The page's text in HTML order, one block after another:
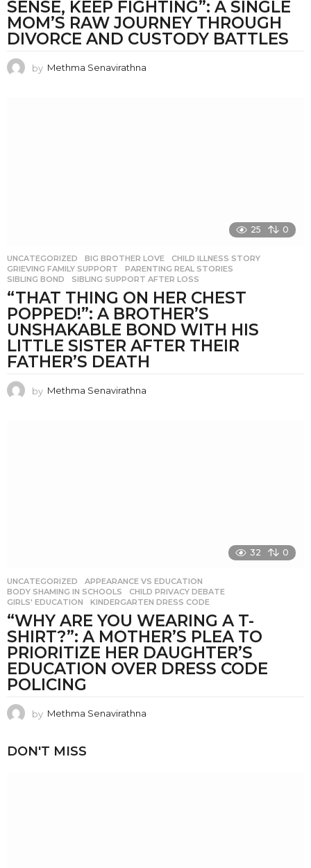
SENSE, KEEP FIGHTING”: A SINGLE
MOM’S RAW JOURNEY THROUGH
DIVORCE AND CUSTODY BATTLES
by Methma Senavirathna
25 0
UNCATEGORIZED BIG BROTHER LOVE ,CHILD ILLNESS STORY
GRIEVING FAMILY SUPPORT
,PARENTING REAL STORIES
SIBLING BOND
,SIBLING SUPPORT AFTER LOSS
“THAT THING ON HER CHEST
POPPED!”: A BROTHER’S
UNSHAKABLE BOND WITH HIS
LITTLE SISTER AFTER THEIR
FATHER’S DEATH
by Methma Senavirathna
32 0
UNCATEGORIZED APPEARANCE VS EDUCATION
BODY SHAMING IN SCHOOLS
,CHILD PRIVACY DEBATE
GIRLS' EDUCATION
,KINDERGARTEN DRESS CODE
“WHY ARE YOU WEARING A T-
SHIRT?”: A MOTHER’S PLEA TO
PRIORITIZE HER DAUGHTER’S
EDUCATION OVER DRESS CODE
POLICING
by Methma Senavirathna
DON'T MISS